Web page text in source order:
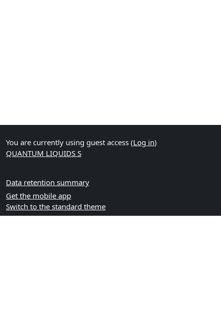
You are currently using guest access (Log in)
QUANTUM LIQUIDS S
Data retention summary
Get the mobile app
Switch to the standard theme